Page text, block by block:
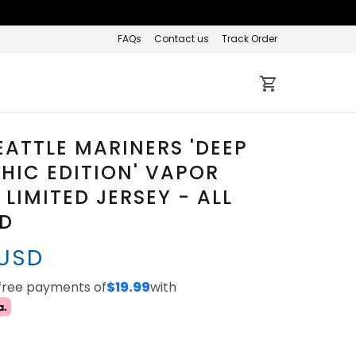
FAQs Contact us Track Order
MARINERS 'DEEP
EDITION' VAPOR
LIMITED JERSEY - ALL
payments of$19.99with